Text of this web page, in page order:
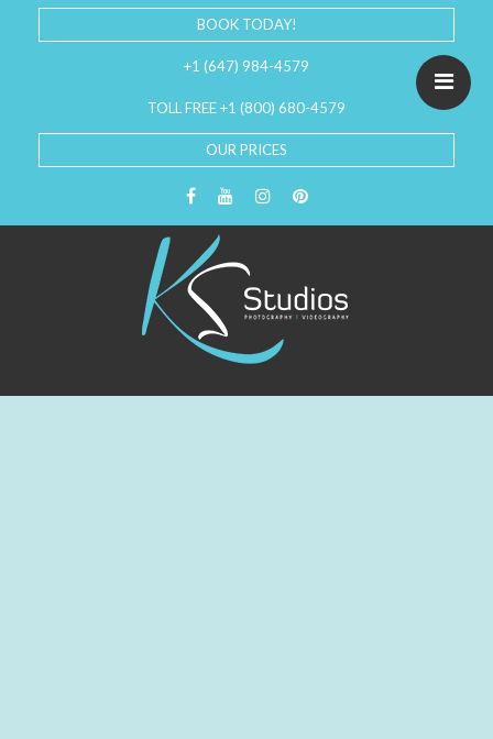
BOOK TODAY!
+1 (647) 984-4579
TOLL FREE +1 (800) 680-4579
OUR PRICES